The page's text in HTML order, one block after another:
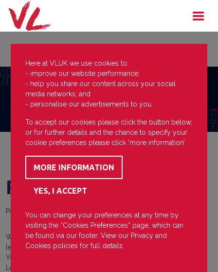
Praise
Posted on 24 April 2024
Well done to our Forest Sports Education (FSE) BTEC sports
learner, Leah, who has recently been coaching with Ellwood
Youth FC. Our tutor at FSE was sent outstanding feedback on
Leah and how amazing she has been with the youth teams.
Here at VLUK we use cookies to:
- improve our website performance;
- help you share our content across your social
media networks; and
- personalise our advertisements to you.
To accept our cookies please click the button below,
or for further details and the chance to specify your
cookie preferences please click ‘more information’.
You can change your preferences at any time by
visiting the “Cookies Preferences” page, which can
be found via our footer. View our Privacy and
Cookies policies for full details.